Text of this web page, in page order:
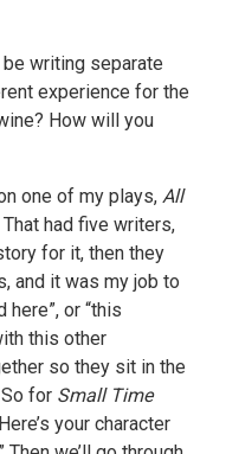
be writing separate
experience for the
How will you
one of my plays, All
That had five writers,
for it, then they
and it was my job to
or “this
this other
so they sit in the
for Small Time
your character